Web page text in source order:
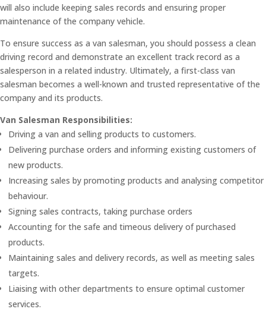
will also include keeping sales records and ensuring proper
maintenance of the company vehicle.
To ensure success as a van salesman, you should possess a clean
driving record and demonstrate an excellent track record as a
salesperson in a related industry. Ultimately, a first-class van
salesman becomes a well-known and trusted representative of the
company and its products.
Van Salesman Responsibilities:
Driving a van and selling products to customers.
Delivering purchase orders and informing existing customers of
new products.
Increasing sales by promoting products and analysing competitor
behaviour.
Signing sales contracts, taking purchase orders
Accounting for the safe and timeous delivery of purchased
products.
Maintaining sales and delivery records, as well as meeting sales
targets.
Liaising with other departments to ensure optimal customer
services.